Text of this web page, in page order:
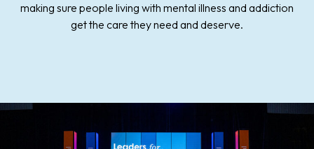
making sure people living with mental illness and addiction
get the care they need and deserve.